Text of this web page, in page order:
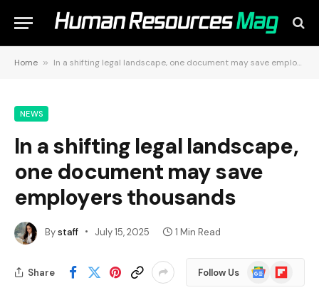
Home » In a shifting legal landscape, one document may save employers thousands
NEWS
In a shifting legal landscape,
one document may save
employers thousands
Bystaff July 15, 2025 1 Min Read
Share Follow Us
Google
News
Flipboard